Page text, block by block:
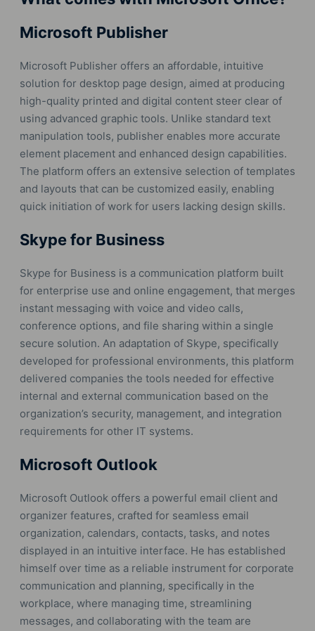
Microsoft Publisher
Microsoft Publisher offers an affordable, intuitive
solution for desktop page design, aimed at producing
high-quality printed and digital content steer clear of
using advanced graphic tools. Unlike standard text
manipulation tools, publisher enables more accurate
element placement and enhanced design capabilities.
The platform offers an extensive selection of templates
and layouts that can be customized easily, enabling
quick initiation of work for users lacking design skills.
Skype for Business
Skype for Business is a communication platform built
for enterprise use and online engagement, that merges
instant messaging with voice and video calls,
conference options, and file sharing within a single
secure solution. An adaptation of Skype, specifically
developed for professional environments, this platform
delivered companies the tools needed for effective
internal and external communication based on the
organization’s security, management, and integration
requirements for other IT systems.
Microsoft Outlook
Microsoft Outlook offers a powerful email client and
organizer features, crafted for seamless email
organization, calendars, contacts, tasks, and notes
displayed in an intuitive interface. He has established
himself over time as a reliable instrument for corporate
communication and planning, specifically in the
workplace, where managing time, streamlining
messages, and collaborating with the team are